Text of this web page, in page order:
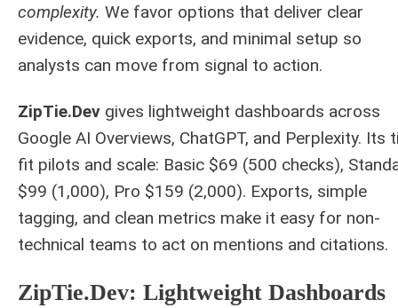
complexity. We favor options that deliver clear
evidence, quick exports, and minimal setup so
analysts can move from signal to action.
ZipTie.Dev gives lightweight dashboards across
Google AI Overviews, ChatGPT, and Perplexity. Its
fit pilots and scale: Basic $69 (500 checks),
$99 (1,000), Pro $159 (2,000). Exports, simple
tagging, and clean metrics make it easy for non-
technical teams to act on mentions and citations.
ZipTie.Dev: Lightweight Dashboards